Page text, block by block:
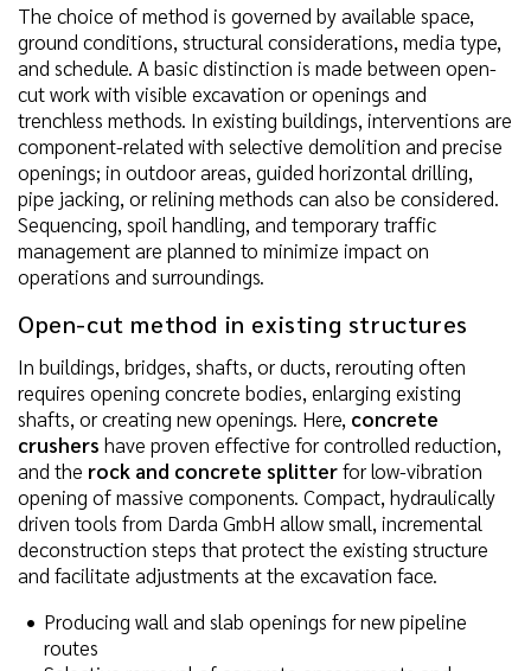
The choice of method is governed by available space,
ground conditions, structural considerations, media type,
and schedule. A basic distinction is made between open-
cut work with visible excavation or openings and
trenchless methods. In existing buildings, interventions are
component-related with selective demolition and precise
openings; in outdoor areas, guided horizontal drilling,
pipe jacking, or relining methods can also be considered.
Sequencing, spoil handling, and temporary traffic
management are planned to minimize impact on
operations and surroundings.
Open-cut method in existing structures
In buildings, bridges, shafts, or ducts, rerouting often
requires opening concrete bodies, enlarging existing
shafts, or creating new openings. Here, concrete
crushers have proven effective for controlled reduction,
and the rock and concrete splitterfor low-vibration
opening of massive components. Compact, hydraulically
driven tools from Darda GmbH allow small, incremental
deconstruction steps that protect the existing structure
and facilitate adjustments at the excavation face.
Producing wall and slab openings for new pipeline
routes